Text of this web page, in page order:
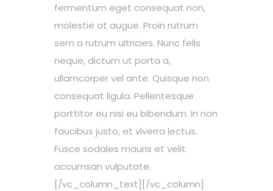
fermentum eget consequat non,
molestie at augue. Proin rutrum
sem a rutrum ultricies. Nunc felis
neque, dictum ut porta a,
ullamcorper vel ante. Quisque non
consequat ligula. Pellentesque
porttitor eu nisi eu bibendum. In non
faucibus justo, et viverra lectus.
Fusce sodales mauris et velit
accumsan vulputate.
[/vc_column_text][/vc_column]